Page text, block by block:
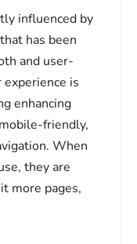
influenced by
has been
and user-
is
enhancing
friendly,
When
they are
more pages,